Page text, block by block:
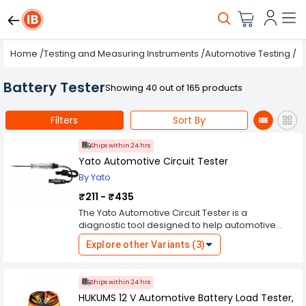
Home /Testing and Measuring Instruments /Automotive Testing /
Battery TesterShowing 40 out of 165 products
Filters Sort By
Ships within 24 hrs
Yato Automotive Circuit Tester
By Yato
₹211 - ₹435
The Yato Automotive Circuit Tester is a
diagnostic tool designed to help automotive
technicians and enthusiasts troubleshoot
electrical circuits in vehicles. Here's an overview
The circuit tester allows users to quickly and
accurately test the voltage levels in various
automotive electrical circuits. This helps
Explore other Variants (3)
Ships within 24 hrs
HUKUMS 12 V Automotive Battery Load Tester,